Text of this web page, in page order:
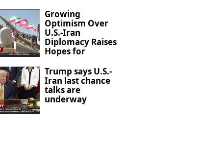
Growing
Optimism Over
U.S.-Iran
Diplomacy Raises
Hopes for
escalation
Trump says U.S.-
Iran last chance
talks are
underway